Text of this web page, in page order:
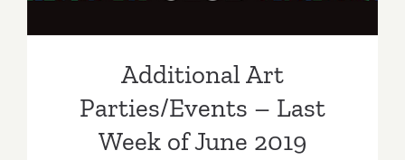
Additional Art
Parties/Events – Last
Week of June 2019